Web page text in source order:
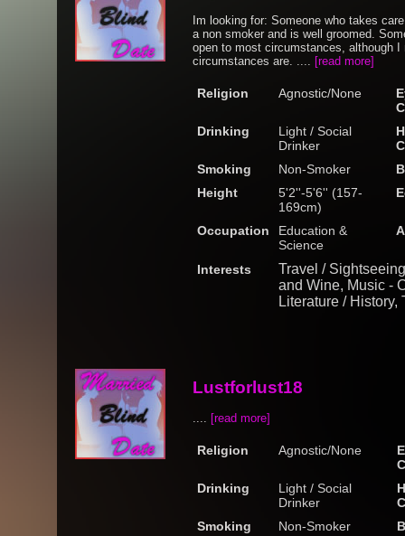
Im looking for: Someone who takes
a non smoker and is well groomed.
open to most circumstances, although
circumstances are. .... [read more]
Religion Agnostic/None
Drinking
Light / Social
Drinker
Smoking
Non-Smoker
Height
5'2''-5'6'' (157-
169cm)
Occupation
Education &
Science
Interests
Travel /
and Wine, Music -
Literature / History,
Lustforlust18
.... [read more]
Religion Agnostic/None
Drinking
Light / Social
Drinker
Smoking
Non-Smoker